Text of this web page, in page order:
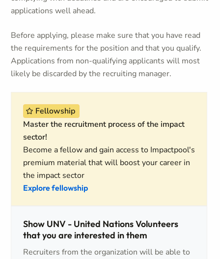
applications well ahead.
Before applying, please make sure that you have read
the requirements for the position and that you qualify.
Applications from non-qualifying applicants will most
likely be discarded by the recruiting manager.
Fellowship
Master the recruitment process of the impact
sector!
Become a fellow and gain access to Impactpool's
premium material that will boost your career in
the impact sector
Explore fellowship
Show UNV - United Nations Volunteers
that you are interested in them
Recruiters from the organization will be able to